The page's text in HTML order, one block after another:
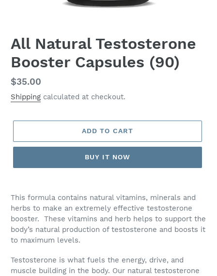
All Natural Testosterone
Booster Capsules (90)
Regular
price
$35.00
Shipping calculated at checkout.
ADD TO CART
BUY IT NOW
product
to
your
cart
This formula contains natural vitamins, minerals and
herbs to make an extremely effective testosterone
booster. These vitamins and herb helps to support the
body’s natural production of testosterone and boosts it
to maximum levels.
Testosterone is what fuels the energy, drive, and
muscle building in the body. Our natural testosterone